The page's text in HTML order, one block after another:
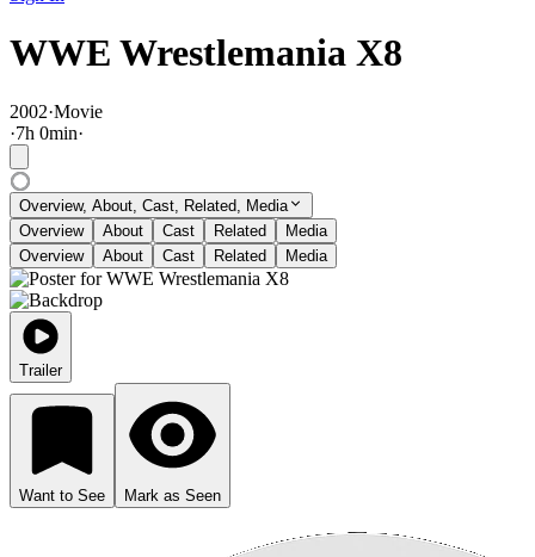
WWE Wrestlemania X8
2002·Movie
·7h 0min·
Overview, About, Cast, Related, Media
Overview
About Cast Related
Media
Overview
About Cast Related Media
Trailer
Want to See Mark as Seen